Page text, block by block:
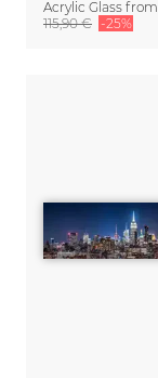
Acrylic Glass from
115,90 € -25%